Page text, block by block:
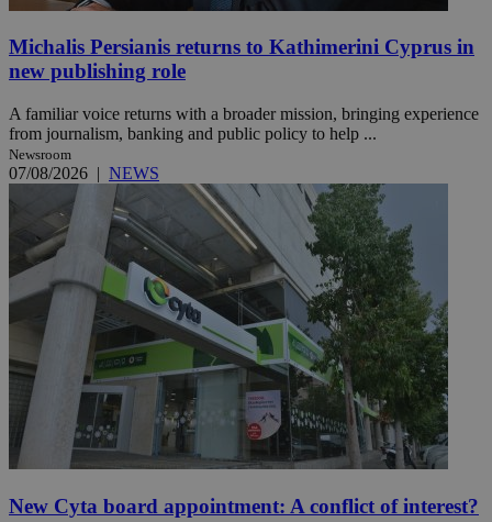
Michalis Persianis returns to Kathimerini Cyprus in
new publishing role
A familiar voice returns with a broader mission, bringing experience
from journalism, banking and public policy to help ...
Newsroom
07/08/2026 | NEWS
New Cyta board appointment: A conflict of interest?